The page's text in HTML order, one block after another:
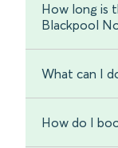
How long is
Blackpool
What can I
How do I